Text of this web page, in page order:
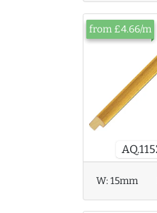
from £4.66/m
W:15mm